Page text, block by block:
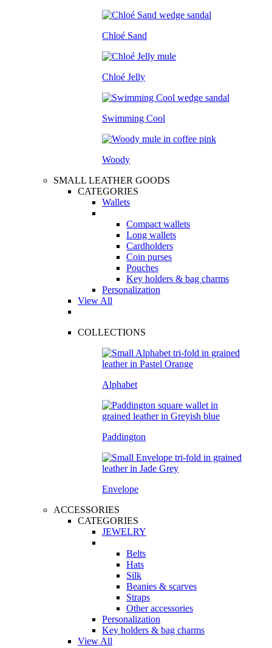
Chloé Sand
Chloé Jelly
Swimming Cool
Woody
SMALL LEATHER GOODS
CATEGORIES
Wallets
Compact wallets
Long wallets
Cardholders
Coin purses
Pouches
Key holders & bag charms
Personalization
View All
COLLECTIONS
Alphabet
Paddington
Envelope
ACCESSORIES
CATEGORIES
JEWELRY
Belts
Hats
Silk
Beanies & scarves
Straps
Other accessories
Personalization
Key holders & bag charms
View All